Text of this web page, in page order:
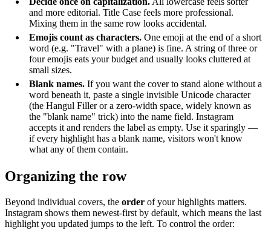
and more editorial. Title Case feels more professional.
Mixing them in the same row looks accidental.
Emojis count as characters. One emoji at the end of a short
word (e.g. "Travel" with a plane) is fine. A string of three or
four emojis eats your budget and usually looks cluttered at
small sizes.
Blank names. If you want the cover to stand alone without a
word beneath it, paste a single invisible Unicode character
(the Hangul Filler or a zero-width space, widely known as
the "blank name" trick) into the name field. Instagram
accepts it and renders the label as empty. Use it sparingly —
if every highlight has a blank name, visitors won't know
what any of them contain.
Organizing the row
Beyond individual covers, the order of your highlights matters.
Instagram shows them newest-first by default, which means the last
highlight you updated jumps to the left. To control the order: